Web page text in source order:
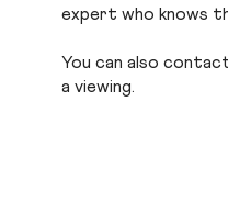
expert who knows
You can also
a viewing.